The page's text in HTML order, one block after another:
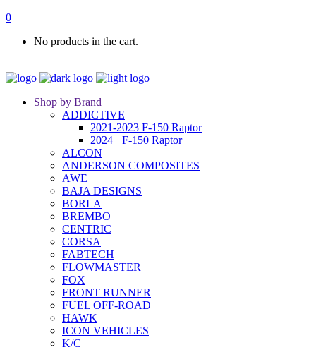
0
No products in the cart.
Shop by Brand
ADDICTIVE
2021-2023 F-150 Raptor
2024+ F-150 Raptor
ALCON
ANDERSON COMPOSITES
AWE
BAJA DESIGNS
BORLA
BREMBO
CENTRIC
CORSA
FABTECH
FLOWMASTER
FOX
FRONT RUNNER
FUEL OFF-ROAD
HAWK
ICON VEHICLES
K/C